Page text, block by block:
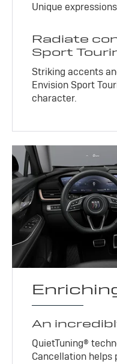
Unique
Radiate
Sport
Striking accents
Envision Sport
character.
An
QuietTuning®
Cancellation helps